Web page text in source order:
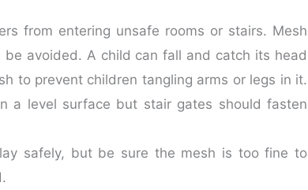
from entering unsafe rooms or stairs. Mesh
avoided. A child can fall and catch its head
to prevent children tangling arms or legs in it.
a level surface but stair gates should fasten
safely, but be sure the mesh is too fine to